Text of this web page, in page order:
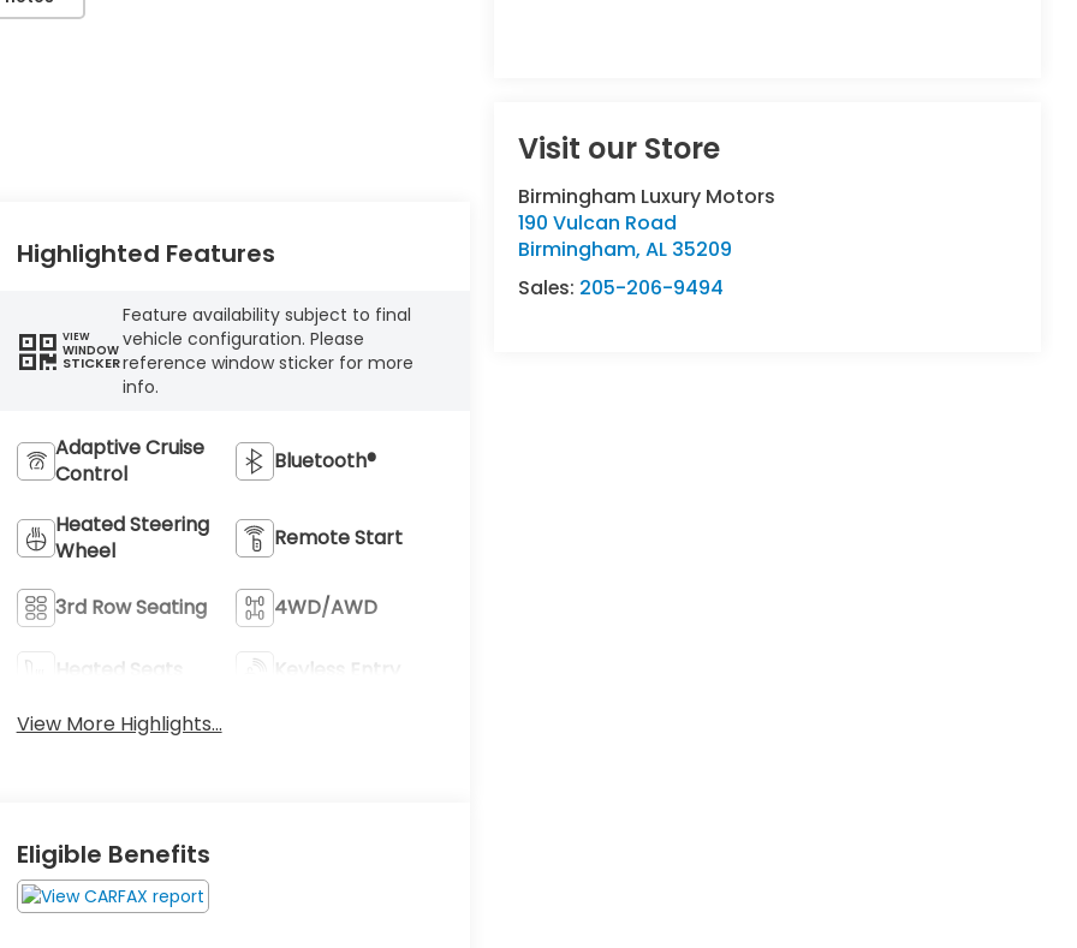
Visit our Store
Birmingham Luxury Motors
190 Vulcan Road
Birmingham,AL 35209
Sales: 205-206-9494
Highlighted Features
VIEW
WINDOW
STICKER
Feature availability subject to final
vehicle configuration. Please
reference window sticker for more
info.
Adaptive Cruise
Control
Bluetooth®
Heated Steering
Wheel
Remote Start
3rd Row Seating 4WD/AWD
Heated Seats
Keyless Entry
View More Highlights...
Eligible Benefits